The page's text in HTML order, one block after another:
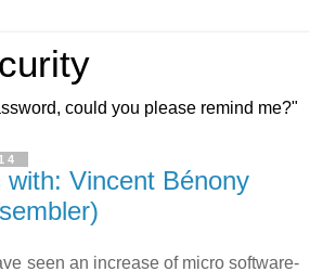
could you please remind me?"
with: Vincent Bénony
seen an increase of micro software-